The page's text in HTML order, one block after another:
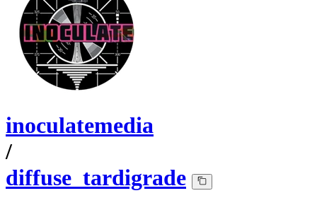
inoculatemedia
/
diffuse_tardigrade